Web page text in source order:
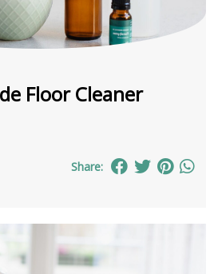
Floor Cleaner
Share: